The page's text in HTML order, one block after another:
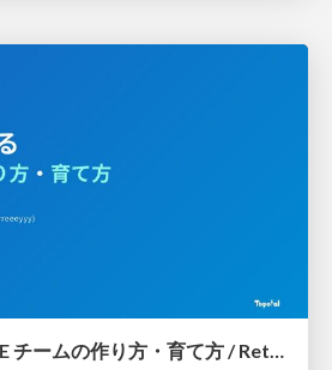
もう一度考える SRE チームの作り方・育て方 / Rethinking SRE #1: Building and Growing SRE Teams